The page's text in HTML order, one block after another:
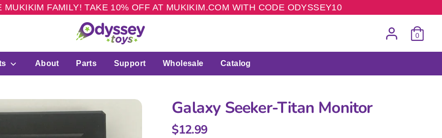
FAMILY! TAKE 10% OFF AT MUKIKIM.COM WITH CODE ODYSSEY10
0
About Parts Support Wholesale Catalog
Galaxy Seeker-Titan Monitor
$12.99